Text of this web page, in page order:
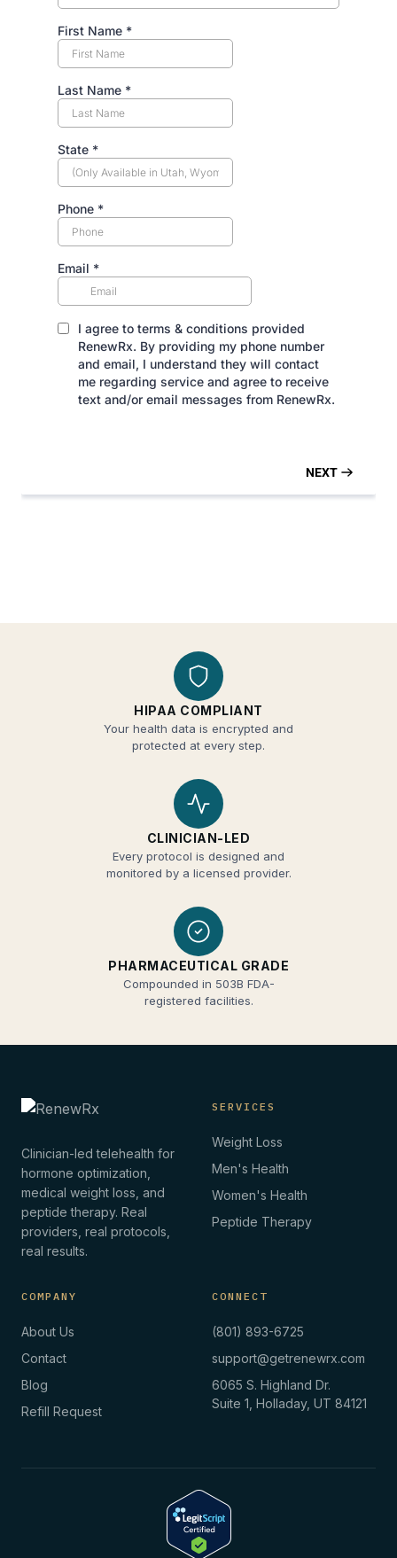
HIPAA COMPLIANT
Your health data is encrypted and
protected at every step.
CLINICIAN-LED
Every protocol is designed and
monitored by a licensed provider.
PHARMACEUTICAL GRADE
Compounded in 503B FDA-
registered facilities.
Clinician-led telehealth for
hormone optimization,
medical weight loss, and
peptide therapy. Real
providers, real protocols,
real results.
SERVICES
Weight Loss
Men's Health
Women's Health
Peptide Therapy
COMPANY
About Us
Contact
Blog
Refill Request
CONNECT
(801) 893-6725
support@getrenewrx.com
6065 S. Highland Dr.
Suite 1, Holladay, UT 84121